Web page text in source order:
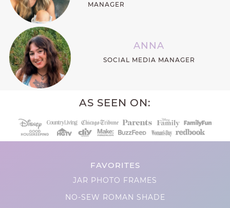
MANAGER
ANNA
SOCIAL MEDIA MANAGER
AS SEEN ON:
FAVORITES
JAR PHOTO FRAMES
NO-SEW ROMAN SHADE